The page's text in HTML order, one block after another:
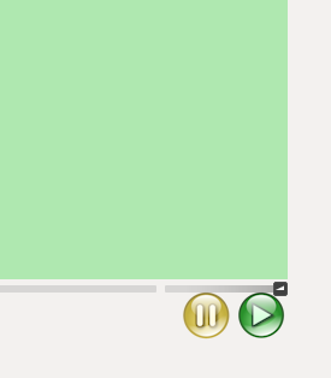
Play
Stop